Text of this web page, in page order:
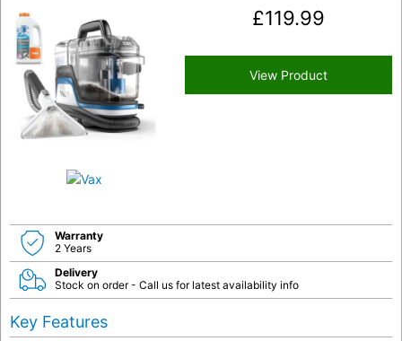
£119.99
View Product
Warranty
2 Years
Delivery
Stock on order - Call us for latest availability info
Key Features